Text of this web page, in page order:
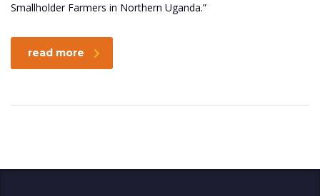
Smallholder Farmers in Northern Uganda.”
read more